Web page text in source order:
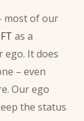
most of our
as a
ego. It does
– even
Our ego
the status